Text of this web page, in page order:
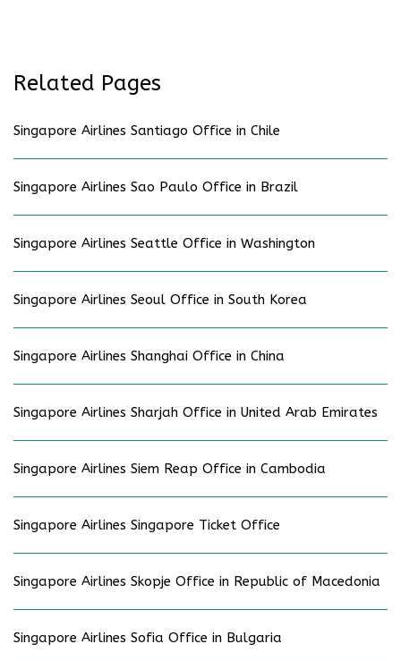
Related Pages
Singapore Airlines Santiago Office in Chile
Singapore Airlines Sao Paulo Office in Brazil
Singapore Airlines Seattle Office in Washington
Singapore Airlines Seoul Office in South Korea
Singapore Airlines Shanghai Office in China
Singapore Airlines Sharjah Office in United Arab Emirates
Singapore Airlines Siem Reap Office in Cambodia
Singapore Airlines Singapore Ticket Office
Singapore Airlines Skopje Office in Republic of Macedonia
Singapore Airlines Sofia Office in Bulgaria